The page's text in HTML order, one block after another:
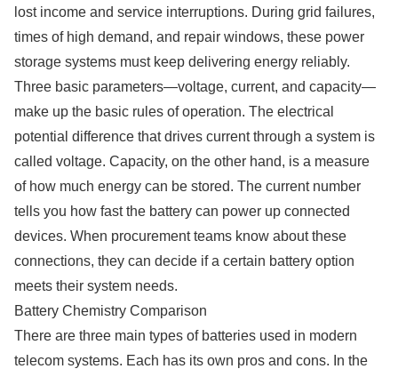
lost income and service interruptions. During grid failures,
times of high demand, and repair windows, these power
storage systems must keep delivering energy reliably.
Three basic parameters—voltage, current, and capacity—
make up the basic rules of operation. The electrical
potential difference that drives current through a system is
called voltage. Capacity, on the other hand, is a measure
of how much energy can be stored. The current number
tells you how fast the battery can power up connected
devices. When procurement teams know about these
connections, they can decide if a certain battery option
meets their system needs.
Battery Chemistry Comparison
There are three main types of batteries used in modern
telecom systems. Each has its own pros and cons. In the